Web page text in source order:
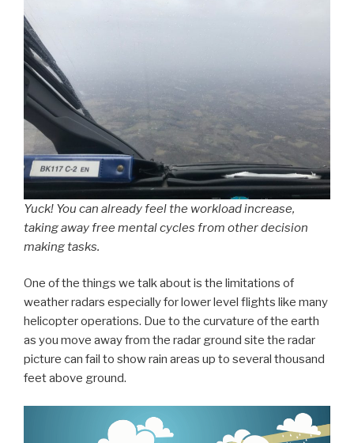
Yuck! You can already feel the workload increase,
taking away free mental cycles from other decision
making tasks.
One of the things we talk about is the limitations of
weather radars especially for lower level flights like many
helicopter operations. Due to the curvature of the earth
as you move away from the radar ground site the radar
picture can fail to show rain areas up to several thousand
feet above ground.